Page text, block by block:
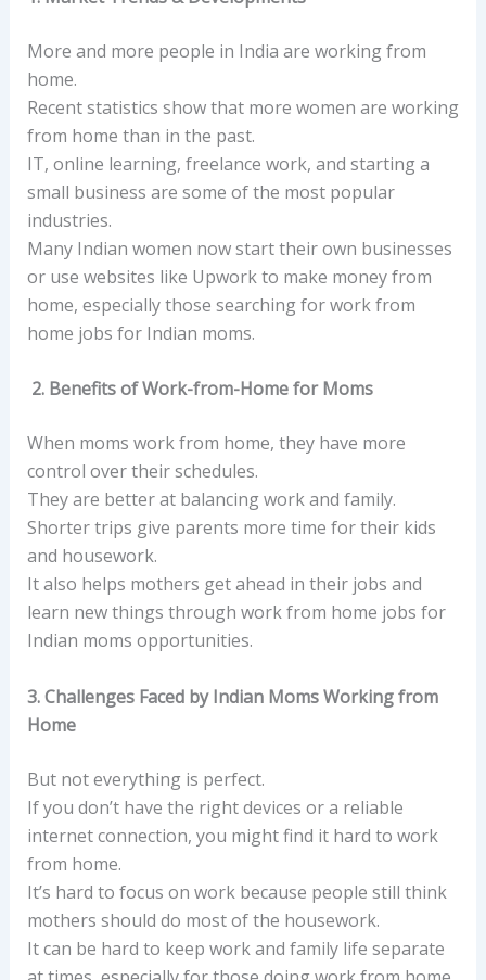
More and more people in India are working from
home.
Recent statistics show that more women are working
from home than in the past.
IT, online learning, freelance work, and starting a
small business are some of the most popular
industries.
Many Indian women now start their own businesses
or use websites like Upwork to make money from
home, especially those searching for work from
home jobs for Indian moms.
2. Benefits of Work-from-Home for Moms
When moms work from home, they have more
control over their schedules.
They are better at balancing work and family.
Shorter trips give parents more time for their kids
and housework.
It also helps mothers get ahead in their jobs and
learn new things through work from home jobs for
Indian moms opportunities.
3. Challenges Faced by Indian Moms Working from
Home
But not everything is perfect.
If you don’t have the right devices or a reliable
internet connection, you might find it hard to work
from home.
It’s hard to focus on work because people still think
mothers should do most of the housework.
It can be hard to keep work and family life separate